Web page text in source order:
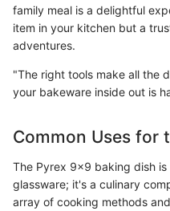
family meal is a delightful
item in your kitchen but a
adventures.
"The right tools make all the
your bakeware inside out is
Common Uses for
The Pyrex 9x9 baking dish
glassware; it's a culinary
array of cooking methods